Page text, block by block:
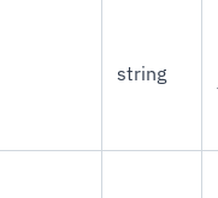
string